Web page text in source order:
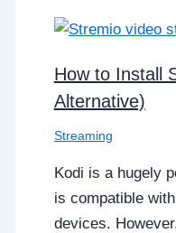
How to Install
Alternative)
Streaming
Kodi is a hugely
is compatible
devices.